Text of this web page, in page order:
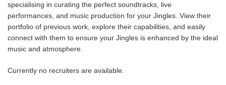
specialising in curating the perfect soundtracks, live
performances, and music production for your Jingles. View their
portfolio of previous work, explore their capabilities, and easily
connect with them to ensure your Jingles is enhanced by the ideal
music and atmosphere.
Currently no recruiters are available.